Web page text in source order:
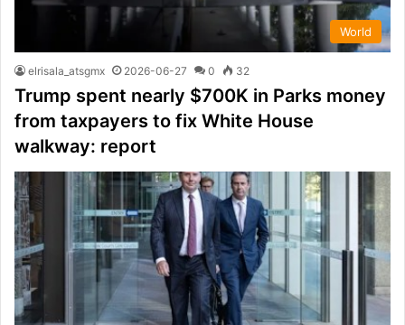
World
elrisala_atsgmx 2026-06-27 0 32
Trump spent nearly $700K in Parks money
from taxpayers to fix White House
walkway: report